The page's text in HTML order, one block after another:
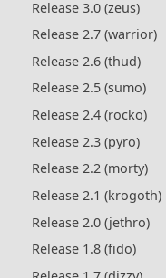
Release 3.0 (zeus)
Release 2.7 (warrior)
Release 2.6 (thud)
Release 2.5 (sumo)
Release 2.4 (rocko)
Release 2.3 (pyro)
Release 2.2 (morty)
Release 2.1 (krogoth)
Release 2.0 (jethro)
Release 1.8 (fido)